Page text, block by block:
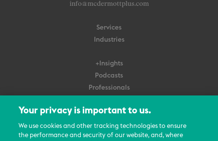
info@mcdermottplus.com
Services
Industries
+Insights
Podcasts
Professionals
About Us
Careers
Your privacy is important to us.
We use cookies and other tracking technologies to ensure
the performance and security of our website, and, where